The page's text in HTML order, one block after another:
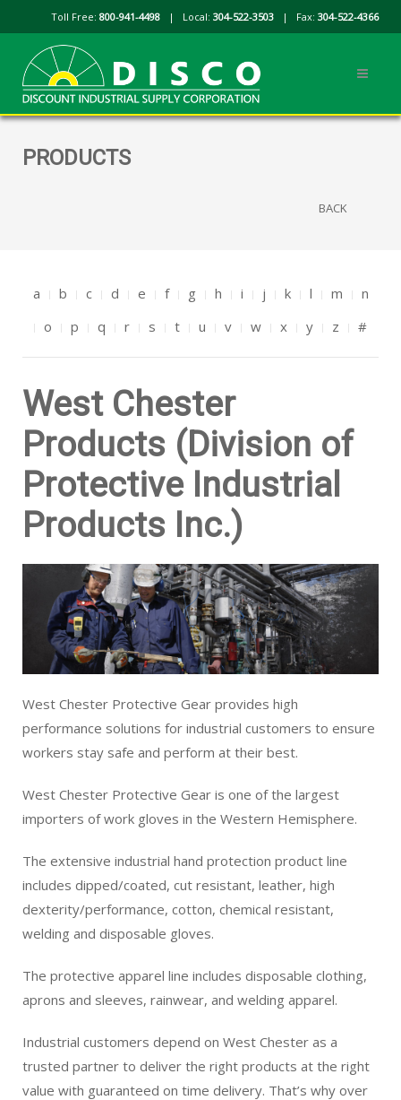
Toll Free: 800-941-4498 | Local: 304-522-3503 | Fax: 304-522-4366
PRODUCTS
BACK
a b c d e f g h i j k l m
n
o
p q r s t u v w x y z #
West Chester
Products (Division of
Protective Industrial
Products Inc.)
West Chester Protective Gear provides high
performance solutions for industrial customers to ensure
workers stay safe and perform at their best.
West Chester Protective Gear is one of the largest
importers of work gloves in the Western Hemisphere.
The extensive industrial hand protection product line
includes dipped/coated, cut resistant, leather, high
dexterity/performance, cotton, chemical resistant,
welding and disposable gloves.
The protective apparel line includes disposable clothing,
aprons and sleeves, rainwear, and welding apparel.
Industrial customers depend on West Chester as a
trusted partner to deliver the right products at the right
value with guaranteed on time delivery. That’s why over